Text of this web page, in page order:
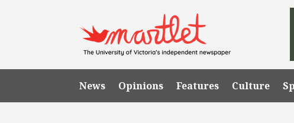
News Opinions Features Culture